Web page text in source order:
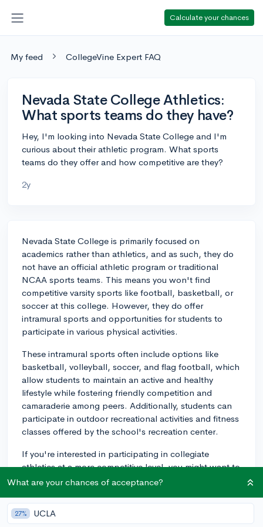
Calculate your chances
My feed CollegeVine Expert FAQ
Nevada State College Athletics:
What sports teams do they have?
Hey, I'm looking into Nevada State College and I'm
curious about their athletic program. What sports
teams do they offer and how competitive are they?
2y
Nevada State College is primarily focused on
academics rather than athletics, and as such, they do
not have an official athletic program or traditional
NCAA sports teams. This means you won't find
competitive varsity sports like football, basketball, or
soccer at this college. However, they do offer
intramural sports and opportunities for students to
participate in various physical activities.
These intramural sports often include options like
basketball, volleyball, soccer, and flag football, which
allow students to maintain an active and healthy
lifestyle while fostering friendly competition and
camaraderie among peers. Additionally, students can
participate in outdoor recreational activities and fitness
classes offered by the school's recreation center.
If you're interested in participating in collegiate
athletics at a more competitive level, you might want to
consider other colleges that offer NCAA sports
State College, you'll still have plenty of opportunities
to enjoy sports and physical activities alongside your
What are your chances of acceptance?
27% UCLA